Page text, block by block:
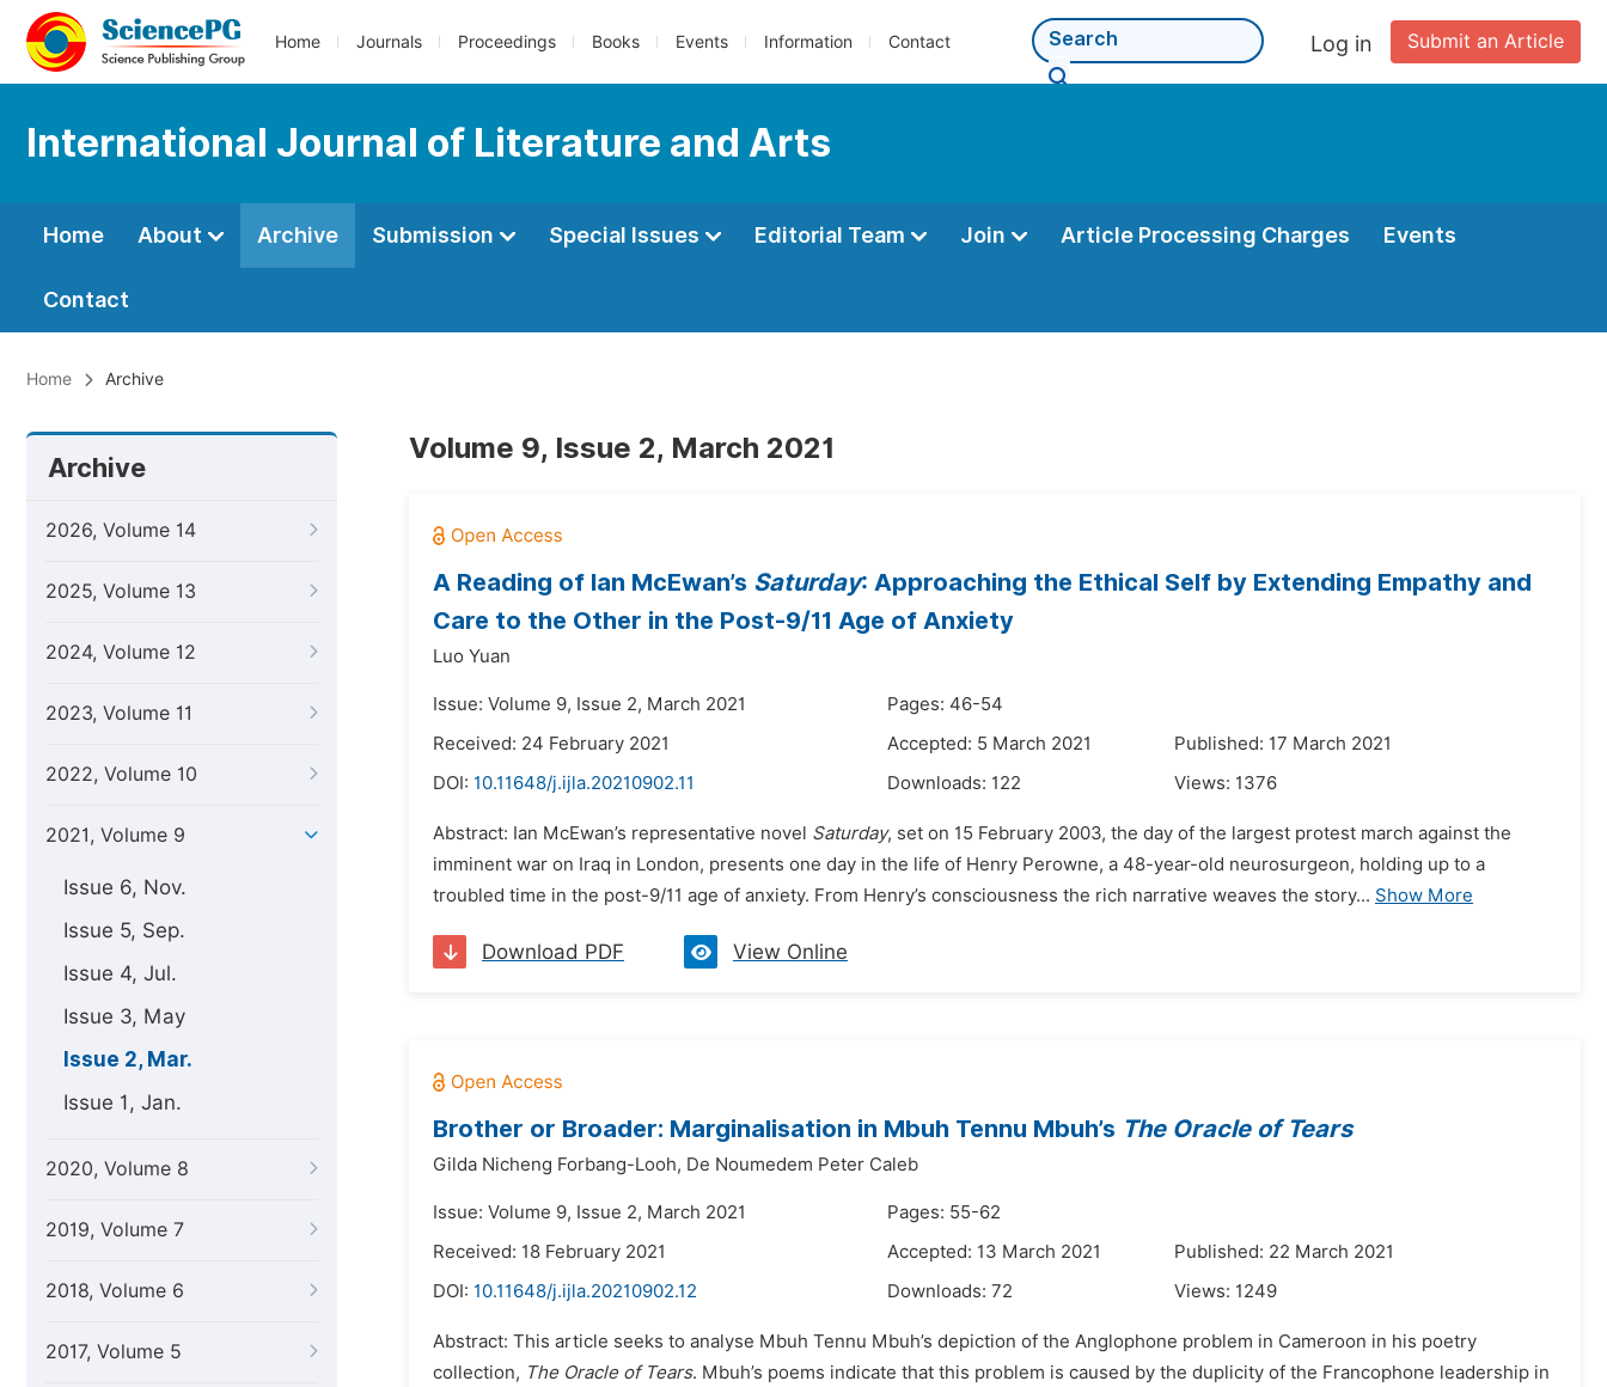
Home Journals Proceedings Books Events Information Contact Submit an Article
Log in
International Journal of Literature and Arts
Home About Archive Submission Special Issues Editorial Team Join Article Processing Charges Events
Contact
Home Archive
Archive
2026, Volume 14
2025, Volume 13
2024, Volume 12
2023, Volume 11
2022, Volume 10
2021, Volume 9
Issue 6, Nov.
Issue 5, Sep.
Issue 4, Jul.
Issue 3, May
Issue 2, Mar.
Issue 1, Jan.
2020, Volume 8
2019, Volume 7
2018, Volume 6
2017, Volume 5
Volume 9, Issue 2, March 2021
A Reading of Ian McEwan’s Saturday: Approaching the Ethical Self by Extending Empathy and
Care to the Other in the Post-9/11 Age of Anxiety
Luo Yuan
Issue: Volume 9, Issue 2, March 2021
Pages: 46-54
Received: 24 February 2021
Accepted: 5 March 2021
Published: 17 March 2021
DOI: 10.11648/j.ijla.20210902.11 Downloads: 122 Views: 1376
Abstract: Ian McEwan’s representative novel Saturday, set on 15 February 2003, the day of the largest protest march against the
imminent war on Iraq in London, presents one day in the life of Henry Perowne, a 48-year-old neurosurgeon, holding up to a
troubled time in the post-9/11 age of anxiety. From Henry’s consciousness the rich narrative weaves the story... Show More
Download PDF View Online
Brother or Broader: Marginalisation in Mbuh Tennu Mbuh’s The Oracle of Tears
Gilda Nicheng Forbang-Looh, De Noumedem Peter Caleb
Issue: Volume 9, Issue 2, March 2021
Pages: 55-62
Received: 18 February 2021
Accepted: 13 March 2021
Published: 22 March 2021
DOI: 10.11648/j.ijla.20210902.12 Downloads: 72 Views: 1249
Abstract: This article seeks to analyse Mbuh Tennu Mbuh’s depiction of the Anglophone problem in Cameroon in his poetry
collection, The Oracle of Tears. Mbuh’s poems indicate that this problem is caused by the duplicity of the Francophone leadership in